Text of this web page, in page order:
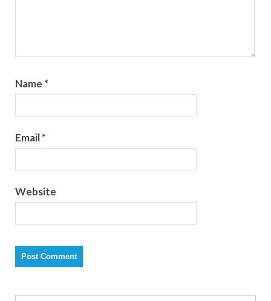
Name *
Email*
Website